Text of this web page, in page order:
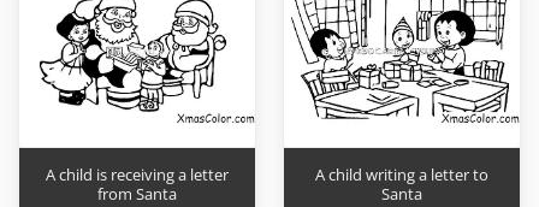
A child is receiving a letter
from Santa
A child writing a letter to
Santa